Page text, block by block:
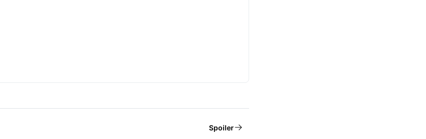
Spoiler